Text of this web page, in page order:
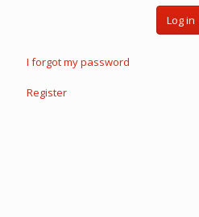
Log in
I forgot my password
Register